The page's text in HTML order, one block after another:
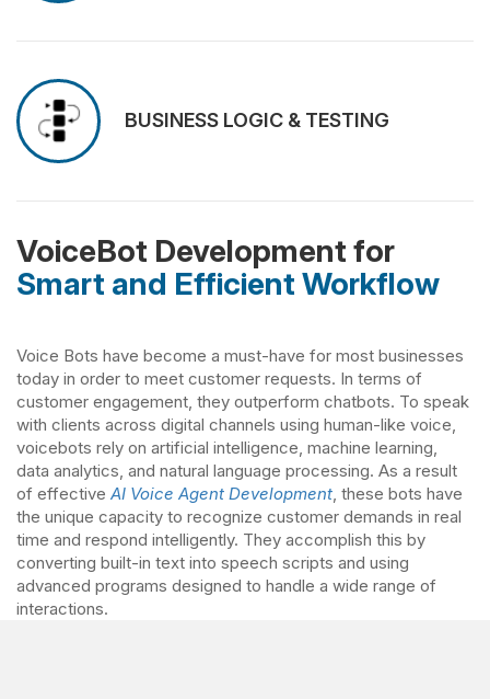
BUSINESS LOGIC & TESTING
VoiceBot Development for
Smart and Efficient Workflow
Voice Bots have become a must-have for most businesses
today in order to meet customer requests. In terms of
customer engagement, they outperform chatbots. To speak
with clients across digital channels using human-like voice,
voicebots rely on artificial intelligence, machine learning,
data analytics, and natural language processing. As a result
of effective AI Voice Agent Development , these bots have
the unique capacity to recognize customer demands in real
time and respond intelligently. They accomplish this by
converting built-in text into speech scripts and using
advanced programs designed to handle a wide range of
interactions.